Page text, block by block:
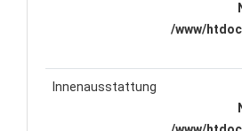
/www/
Innenausstattung